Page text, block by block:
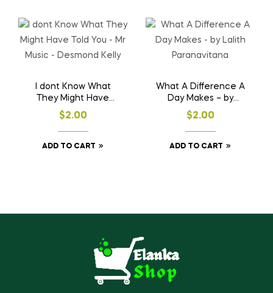
I dont Know What
They Might Have
Told You – Mr Music –
Desmond Kelly
$2.00
ADD TO CART
What A Difference A
Day Makes – by
Lalith Paranavitana
$2.00
ADD TO CART